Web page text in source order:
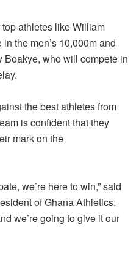
athletes like William
the men’s 10,000m and
Boakye, who will compete in
the best athletes from
is confident that they
mark on the
we’re here to win,” said
of Ghana Athletics.
we’re going to give it our